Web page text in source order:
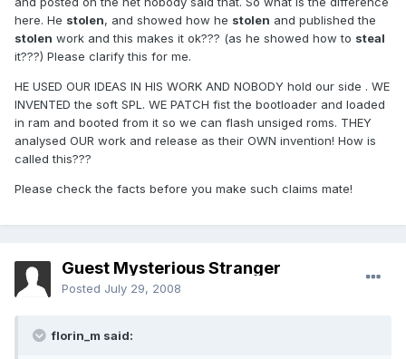
here. He stolen, and showed how he stolen and published the
stolen work and this makes it ok??? (as he showed how to steal
it???) Please clarify this for me.
HE USED OUR IDEAS IN HIS WORK AND NOBODY hold our side . WE
INVENTED the soft SPL. WE PATCH fist the bootloader and loaded
in ram and booted from it so we can flash unsiged roms. THEY
analysed OUR work and release as their OWN invention! How is
called this???
Please check the facts before you make such claims mate!
Guest Mysterious Stranger
Posted July 29, 2008
florin_m said: